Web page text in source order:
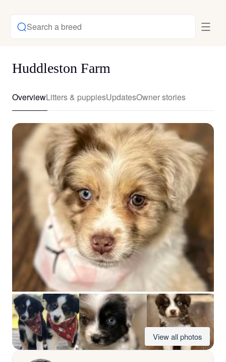
Search a breed
Huddleston Farm
OverviewLitters & puppiesUpdatesOwner stories
View all photos